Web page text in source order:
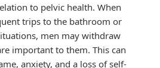
to pelvic health. When
trips to the bathroom or
men may withdraw
important to them. This can
anxiety, and a loss of self-